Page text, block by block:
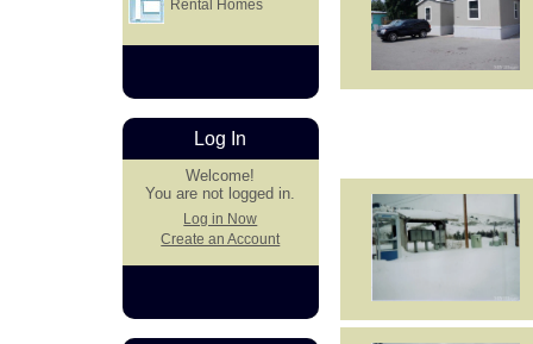
Rental Homes
Log In
Welcome!
You are not logged in.
Log in Now
Create an Account